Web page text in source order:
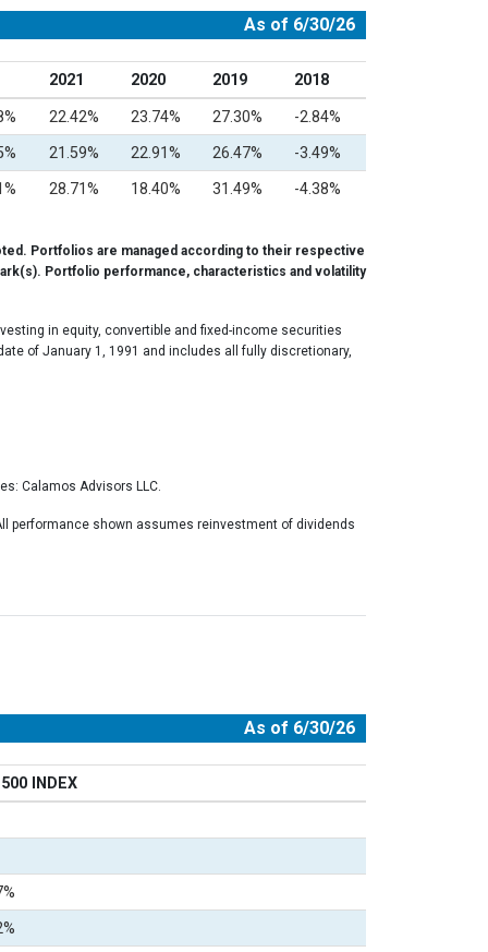
As of 6/30/26
2021 2020 2019 2018
22.42% 23.74% 27.30% -2.84%
21.59% 22.91% 26.47% -3.49%
28.71% 18.40% 31.49% -4.38%
Portfolios are managed according to their respective
Portfolio performance, characteristics and volatility
in equity, convertible and fixed-income securities
of January 1, 1991 and includes all fully discretionary,
Calamos Advisors LLC.
performance shown assumes reinvestment of dividends
As of 6/30/26
INDEX